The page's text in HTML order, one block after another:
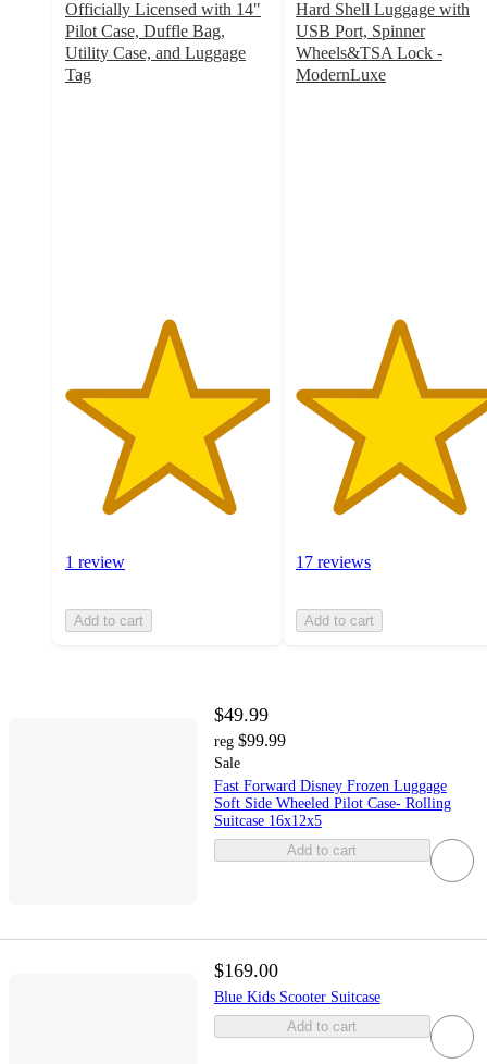
Officially Licensed with 14"
Pilot Case, Duffle Bag,
Utility Case, and Luggage
Tag
1 review
Add to cart
Hard Shell Luggage with
USB Port, Spinner
Wheels&TSA Lock -
ModernLuxe
17 reviews
Add to cart
$49.99
reg $99.99
Sale
Fast Forward Disney Frozen Luggage
Soft Side Wheeled Pilot Case- Rolling
Suitcase 16x12x5
Add to cart
$169.00
Blue Kids Scooter Suitcase
Add to cart